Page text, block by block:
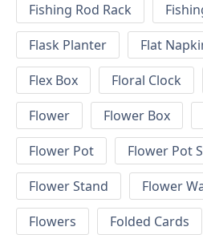
Fishing Rod Rack
Flask Planter
Flat
Flex Box
Floral Clock
Flower
Flower Box
Flower Pot
Flower Pot
Flower Stand
Flower
Flowers
Folded Cards